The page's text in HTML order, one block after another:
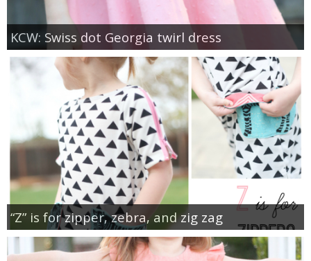
KCW: Swiss dot Georgia twirl dress
“Z” is for zipper, zebra, and zig zag